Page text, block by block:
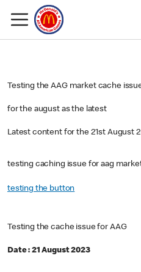
Testing the AAG market cache
for the august as the latest
Latest content for the 21st August
testing caching issue for aag
testing the button
Testing the cache issue for AAG
Date : 21 August 2023